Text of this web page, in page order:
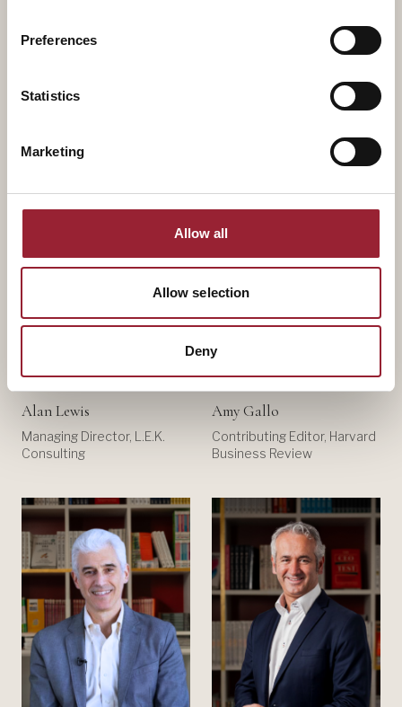
Preferences
Statistics
Marketing
Allow all
Allow selection
Deny
Duke University
Senior Managing Director
and Partner, The ExCo
Alan Lewis
Managing Director, L.E.K.
Consulting
Amy Gallo
Contributing Editor, Harvard
Business Review